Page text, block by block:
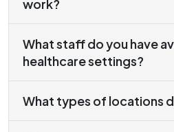
work?
What staff do you have
healthcare settings?
What types of locations